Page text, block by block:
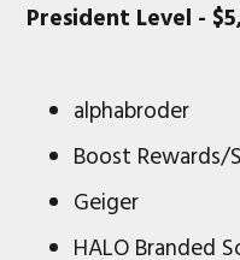
President Level -
alphabroder
Boost Rewards/
Geiger
HALO Branded